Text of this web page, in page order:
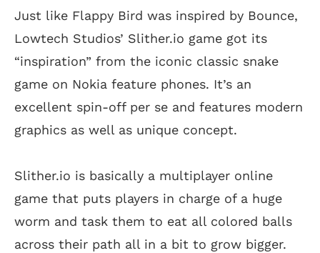
Just like Flappy Bird was inspired by Bounce,
Lowtech Studios’ Slither.io game got its
“inspiration” from the iconic classic snake
game on Nokia feature phones. It’s an
excellent spin-off per se and features modern
graphics as well as unique concept.
Slither.io is basically a multiplayer online
game that puts players in charge of a huge
worm and task them to eat all colored balls
across their path all in a bit to grow bigger.